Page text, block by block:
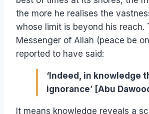
the more he realises the
whose limit is beyond his reach.
Messenger of Allah (peace be
reported to have said:
‘Indeed, in knowledge
ignorance’ [Abu
It means knowledge reveals a